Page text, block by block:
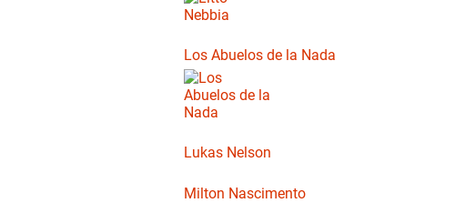
Los Abuelos de la Nada
Lukas Nelson
Milton Nascimento